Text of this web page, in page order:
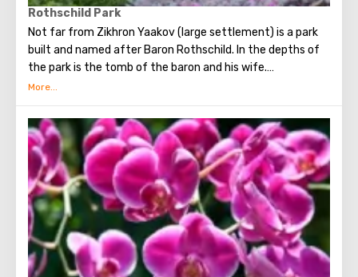
Rothschild Park
Not far from Zikhron Yaakov (large settlement) is a park
built and named after Baron Rothschild. In the depths of
the park is the tomb of the baron and his wife.
Entrance to the park is free. The vast territory of the park
paths, it is pleasant to admire a variety of plants: here you
will find palm trees, acacia trees, and a huge number of
beautiful roses in different shades. The park has many
neat lawns and small trimmed bushes, there are small
artificial waterfalls, as well as man-made ponds, in which
there are a lot of lilies and goldfish.
One part of the park called the “Garden of Smells” is
specially equipped for blind people. A large number of
medicinal plants grow here, publishing pleasant aromas.